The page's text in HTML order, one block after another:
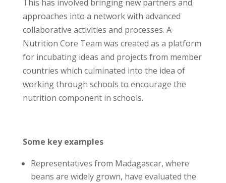
This has involved bringing new partners and
approaches into a network with advanced
collaborative activities and processes. A
Nutrition Core Team was created as a platform
for incubating ideas and projects from member
countries which culminated into the idea of
working through schools to encourage the
nutrition component in schools.
Some key examples
Representatives from Madagascar, where
beans are widely grown, have evaluated the